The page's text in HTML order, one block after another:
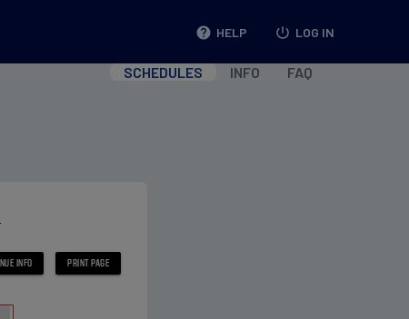
help HELP power_settings_new LOG IN
SCHEDULES INFO FAQ